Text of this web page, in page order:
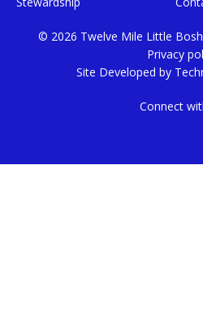
© 2026 Twelve Mile Little
Privacy
Site Developed by
Connect